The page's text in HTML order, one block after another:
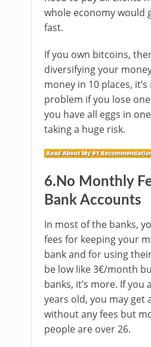
whole economy would
fast.
If you own bitcoins,
diversifying your
money in 10 places,
problem if you lose
you have all eggs in
taking a huge risk.
6.No Monthly
Bank Accounts
In most of the banks,
fees for keeping your
bank and for using
be low like 3€/month
banks, it’s more. If you
years old, you may get
without any fees but
people are over 26.